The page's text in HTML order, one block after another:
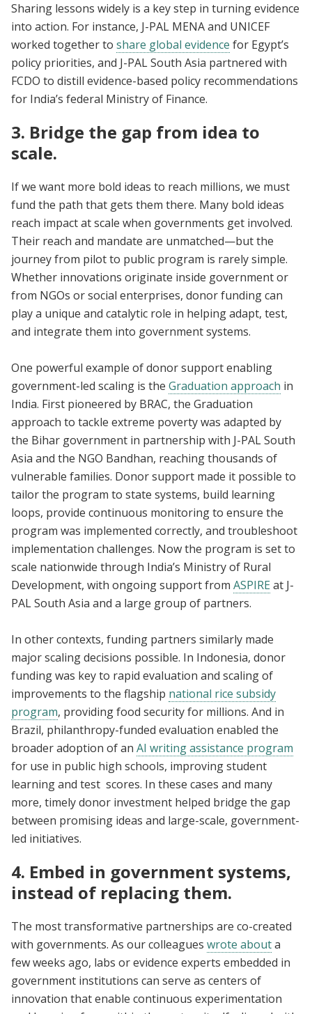
Sharing lessons widely is a key step in turning evidence
into action. For instance, J-PAL MENA and UNICEF
worked together to share global evidence for Egypt’s
policy priorities, and J-PAL South Asia partnered with
FCDO to distill evidence-based policy recommendations
for India’s federal Ministry of Finance.
3. Bridge the gap from idea to
scale.
If we want more bold ideas to reach millions, we must
fund the path that gets them there. Many bold ideas
reach impact at scale when governments get involved.
Their reach and mandate are unmatched—but the
journey from pilot to public program is rarely simple.
Whether innovations originate inside government or
from NGOs or social enterprises, donor funding can
play a unique and catalytic role in helping adapt, test,
and integrate them into government systems.
One powerful example of donor support enabling
government-led scaling is the Graduation approach in
India. First pioneered by BRAC, the Graduation
approach to tackle extreme poverty was adapted by
the Bihar government in partnership with J-PAL South
Asia and the NGO Bandhan, reaching thousands of
vulnerable families. Donor support made it possible to
tailor the program to state systems, build learning
loops, provide continuous monitoring to ensure the
program was implemented correctly, and troubleshoot
implementation challenges. Now the program is set to
scale nationwide through India’s Ministry of Rural
Development, with ongoing support from ASPIRE at J-
PAL South Asia and a large group of partners.
In other contexts, funding partners similarly made
major scaling decisions possible. In Indonesia, donor
funding was key to rapid evaluation and scaling of
improvements to the flagship national rice subsidy
program, providing food security for millions. And in
Brazil, philanthropy-funded evaluation enabled the
broader adoption of an AI writing assistance program
for use in public high schools, improving student
learning and test scores. In these cases and many
more, timely donor investment helped bridge the gap
between promising ideas and large-scale, government-
led initiatives.
4. Embed in government systems,
instead of replacing them.
The most transformative partnerships are co-created
with governments. As our colleagues wrote abouta
few weeks ago, labs or evidence experts embedded in
government institutions can serve as centers of
innovation that enable continuous experimentation